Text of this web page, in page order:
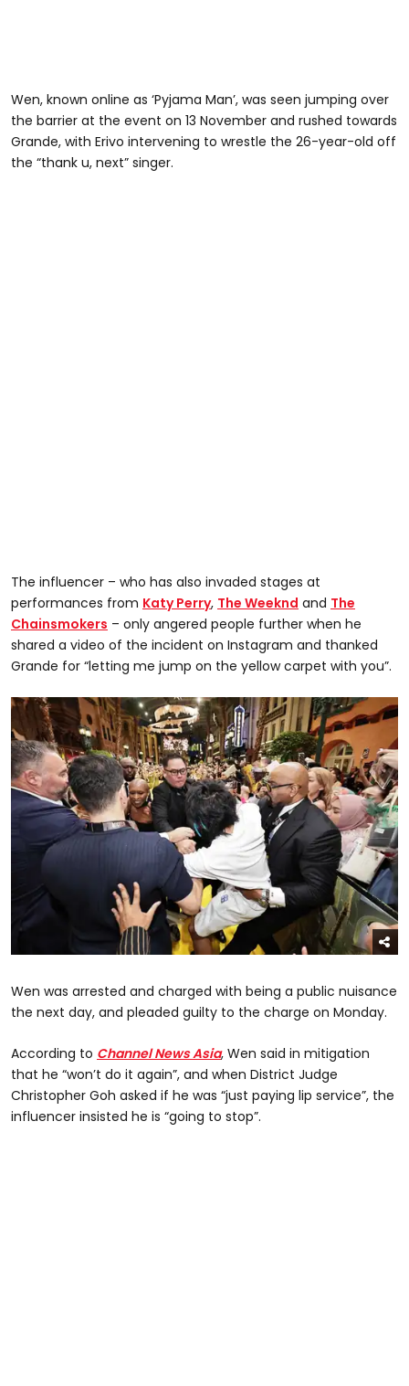
Wen, known online as ‘Pyjama Man’, was seen jumping over
the barrier at the event on 13 November and rushed towards
Grande, with Erivo intervening to wrestle the 26-year-old off
the “thank u, next” singer.
The influencer – who has also invaded stages at
performances from Katy Perry, The Weeknd and The
Chainsmokers – only angered people further when he
shared a video of the incident on Instagram and thanked
Grande for “letting me jump on the yellow carpet with you”.
Wen was arrested and charged with being a public nuisance
the next day, and pleaded guilty to the charge on Monday.
According to Channel News Asia, Wen said in mitigation
that he “won’t do it again”, and when District Judge
Christopher Goh asked if he was “just paying lip service”, the
influencer insisted he is “going to stop”.